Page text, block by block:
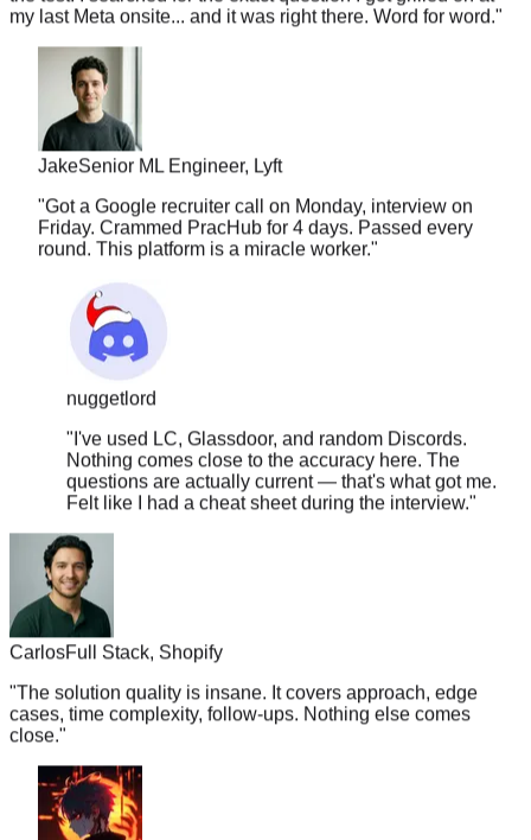
Jake
Senior ML Engineer, Lyft
"Got a Google recruiter call on Monday, interview on
Friday. Crammed PracHub for 4 days. Passed every
round. This platform is a miracle worker."
nuggetlord
"I've used LC, Glassdoor, and random Discords.
Nothing comes close to the accuracy here. The
questions are actually current — that's what got me.
Felt like I had a cheat sheet during the interview.
Carlos Full Stack, Shopify
"The solution quality is insane. It covers approach, edge
cases, time complexity, follow-ups. Nothing else comes
close."